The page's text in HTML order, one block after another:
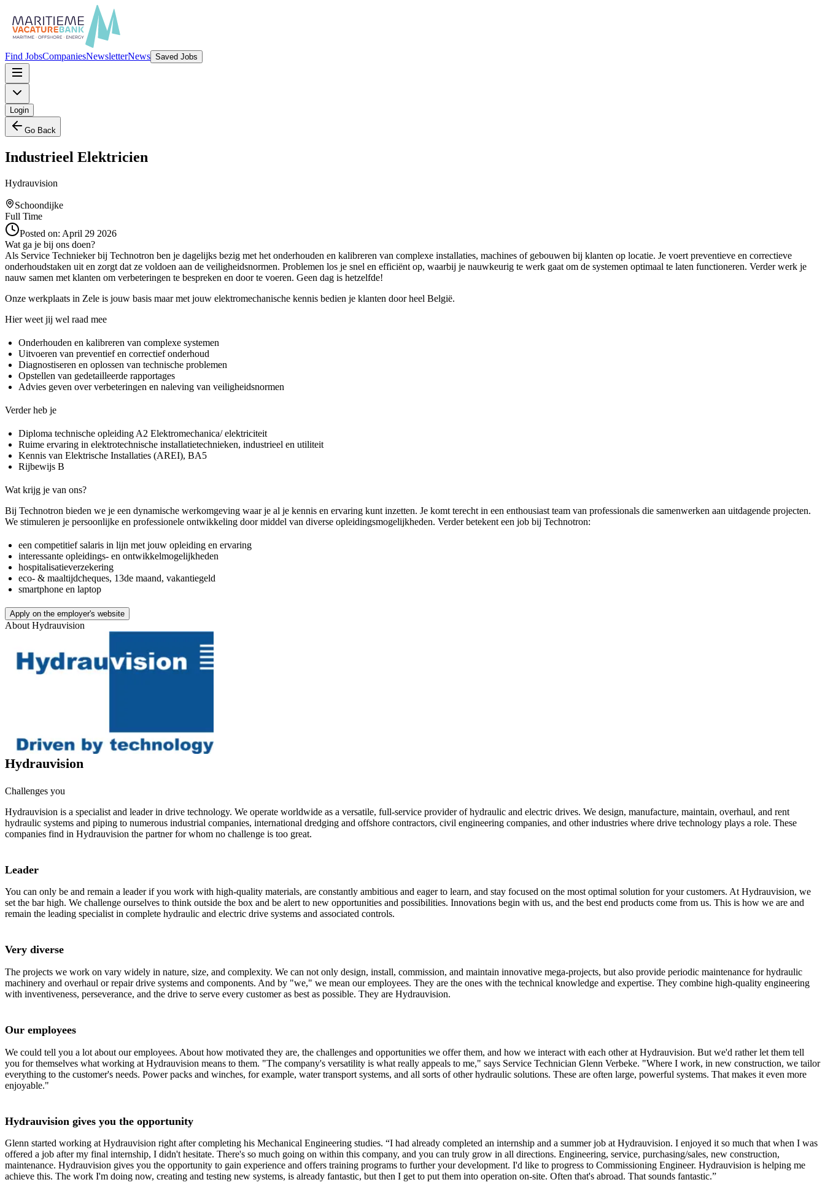
Find JobsCompaniesNewsletterNews Saved Jobs
Login
Go Back
Industrieel Elektricien
Hydrauvision
Schoondijke
Full Time
Posted on: April 29 2026
Wat ga je bij ons doen?
Als Service Technieker bij Technotron ben je dagelijks bezig met het onderhouden en kalibreren van complexe installaties, machines of gebouwen bij klanten op locatie. Je voert preventieve en correctieve
onderhoudstaken uit en zorgt dat ze voldoen aan de veiligheidsnormen. Problemen los je snel en efficiënt op, waarbij je nauwkeurig te werk gaat om de systemen optimaal te laten functioneren. Verder werk je
nauw samen met klanten om verbeteringen te bespreken en door te voeren. Geen dag is hetzelfde!
Onze werkplaats in Zele is jouw basis maar met jouw elektromechanische kennis bedien je klanten door heel België.
Hier weet jij wel raad mee
Onderhouden en kalibreren van complexe systemen
Uitvoeren van preventief en correctief onderhoud
Diagnostiseren en oplossen van technische problemen
Opstellen van gedetailleerde rapportages
Advies geven over verbeteringen en naleving van veiligheidsnormen
Verder heb je
Diploma technische opleiding A2 Elektromechanica/ elektriciteit
Ruime ervaring in elektrotechnische installatietechnieken, industrieel en utiliteit
Kennis van Elektrische Installaties (AREI), BA5
Rijbewijs B
Wat krijg je van ons?
Bij Technotron bieden we je een dynamische werkomgeving waar je al je kennis en ervaring kunt inzetten. Je komt terecht in een enthousiast team van professionals die samenwerken aan uitdagende projecten.
We stimuleren je persoonlijke en professionele ontwikkeling door middel van diverse opleidingsmogelijkheden. Verder betekent een job bij Technotron:
een competitief salaris in lijn met jouw opleiding en ervaring
interessante opleidings- en ontwikkelmogelijkheden
hospitalisatieverzekering
eco- & maaltijdcheques, 13de maand, vakantiegeld
smartphone en laptop
Apply on the employer's website
About Hydrauvision
Hydrauvision
Challenges you
Hydrauvision is a specialist and leader in drive technology. We operate worldwide as a versatile, full-service provider of hydraulic and electric drives. We design, manufacture, maintain, overhaul, and rent
hydraulic systems and piping to numerous industrial companies, international dredging and offshore contractors, civil engineering companies, and other industries where drive technology plays a role. These
companies find in Hydrauvision the partner for whom no challenge is too great.
Leader
You can only be and remain a leader if you work with high-quality materials, are constantly ambitious and eager to learn, and stay focused on the most optimal solution for your customers. At Hydrauvision, we
set the bar high. We challenge ourselves to think outside the box and be alert to new opportunities and possibilities. Innovations begin with us, and the best end products come from us. This is how we are and
remain the leading specialist in complete hydraulic and electric drive systems and associated controls.
Very diverse
The projects we work on vary widely in nature, size, and complexity. We can not only design, install, commission, and maintain innovative mega-projects, but also provide periodic maintenance for hydraulic
machinery and overhaul or repair drive systems and components. And by "we," we mean our employees. They are the ones with the technical knowledge and expertise. They combine high-quality engineering
with inventiveness, perseverance, and the drive to serve every customer as best as possible. They are Hydrauvision.
Our employees
We could tell you a lot about our employees. About how motivated they are, the challenges and opportunities we offer them, and how we interact with each other at Hydrauvision. But we'd rather let them tell
you for themselves what working at Hydrauvision means to them. "The company's versatility is what really appeals to me," says Service Technician Glenn Verbeke. "Where I work, in new construction, we tailor
everything to the customer's needs. Power packs and winches, for example, water transport systems, and all sorts of other hydraulic solutions. These are often large, powerful systems. That makes it even more
enjoyable."
Hydrauvision gives you the opportunity
Glenn started working at Hydrauvision right after completing his Mechanical Engineering studies. “I had already completed an internship and a summer job at Hydrauvision. I enjoyed it so much that when I was
offered a job after my final internship, I didn't hesitate. There's so much going on within this company, and you can truly grow in all directions. Engineering, service, purchasing/sales, new construction,
maintenance. Hydrauvision gives you the opportunity to gain experience and offers training programs to further your development. I'd like to progress to Commissioning Engineer. Hydrauvision is helping me
achieve this. The work I'm doing now, creating and testing new systems, is already fantastic, but then I get to put them into operation on-site. Often that's abroad. That sounds fantastic.”